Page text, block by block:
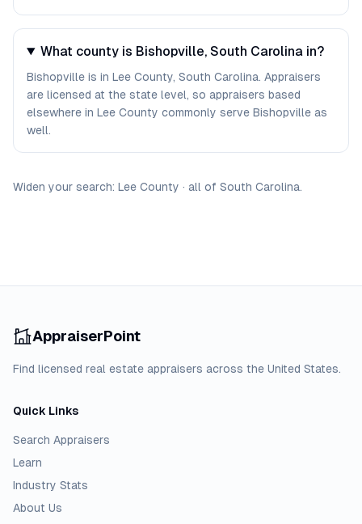
What county is Bishopville, South Carolina in?
Bishopville is in Lee County, South Carolina. Appraisers
are licensed at the state level, so appraisers based
elsewhere in Lee County commonly serve Bishopville as
well.
Widen your search: Lee County · all of South Carolina.
AppraiserPoint
Find licensed real estate appraisers across the United States.
Quick Links
Search Appraisers
Learn
Industry Stats
About Us